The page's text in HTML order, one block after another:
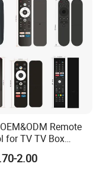
remote
android
Remote
for TV TV Box
Control and Home
Remote Control
2.00